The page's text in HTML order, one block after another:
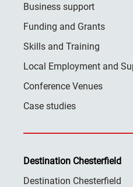
Business support
Funding and Grants
Skills and Training
Local Employment and
Conference Venues
Case studies
Destination Chesterfield
Destination Chesterfield